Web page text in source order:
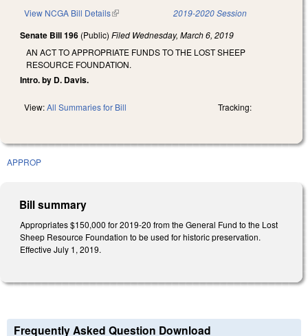
View NCGA Bill Details(link is external) 2019-2020 Session
Senate Bill 196 (Public) Filed Wednesday, March 6, 2019
AN ACT TO APPROPRIATE FUNDS TO THE LOST SHEEP
RESOURCE FOUNDATION.
Intro. by D. Davis.
View:All Summaries for Bill Tracking:
APPROP
Bill summary
Appropriates $150,000 for 2019-20 from the General Fund to the Lost
Sheep Resource Foundation to be used for historic preservation.
Effective July 1, 2019.
Frequently Asked Question Download